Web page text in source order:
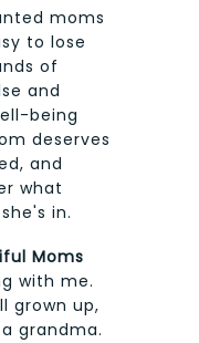
moms
to lose
of
and
being
deserves
and
what
in.
Moms
with me.
grown up,
grandma.